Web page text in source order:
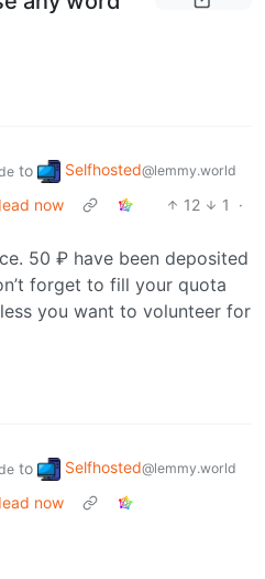
to Selfhosted@lemmy.world
now 12 1
·
50 ₽‎ have been deposited
forget to fill your quota
you want to volunteer for
to Selfhosted@lemmy.world
now